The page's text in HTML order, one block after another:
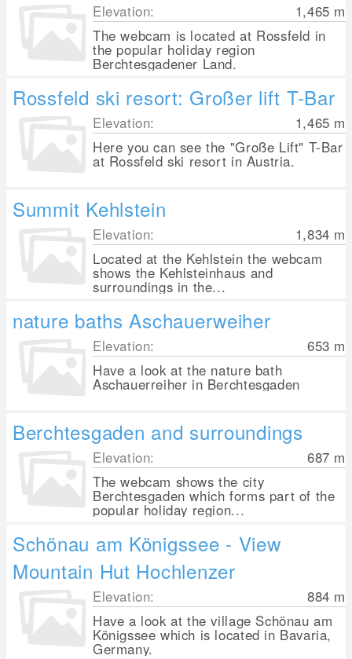
Elevation: 1,465 m
The webcam is located at Rossfeld in
the popular holiday region
Berchtesgadener Land.
Rossfeld ski resort: Großer lift T-Bar
Elevation: 1,465 m
Here you can see the "Große Lift" T-Bar
at Rossfeld ski resort in Austria.
Summit Kehlstein
Elevation: 1,834 m
Located at the Kehlstein the webcam
shows the Kehlsteinhaus and
surroundings in the...
nature baths Aschauerweiher
Elevation: 653 m
Have a look at the nature bath
Aschauerreiher in Berchtesgaden
Berchtesgaden and surroundings
Elevation: 687 m
The webcam shows the city
Berchtesgaden which forms part of the
popular holiday region...
Schönau am Königssee - View
Mountain Hut Hochlenzer
Elevation: 884 m
Have a look at the village Schönau am
Königssee which is located in Bavaria,
Germany.